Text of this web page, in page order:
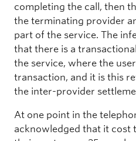
completing the call, then
the terminating provider
part of the service. The
that there is a
the service, where the
transaction, and it is this
the inter-provider
At one point in the
acknowledged that it cost